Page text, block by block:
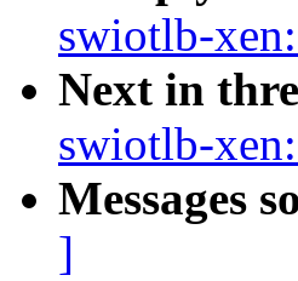
swiotlb-
Next in
swiotlb-
Messages
]